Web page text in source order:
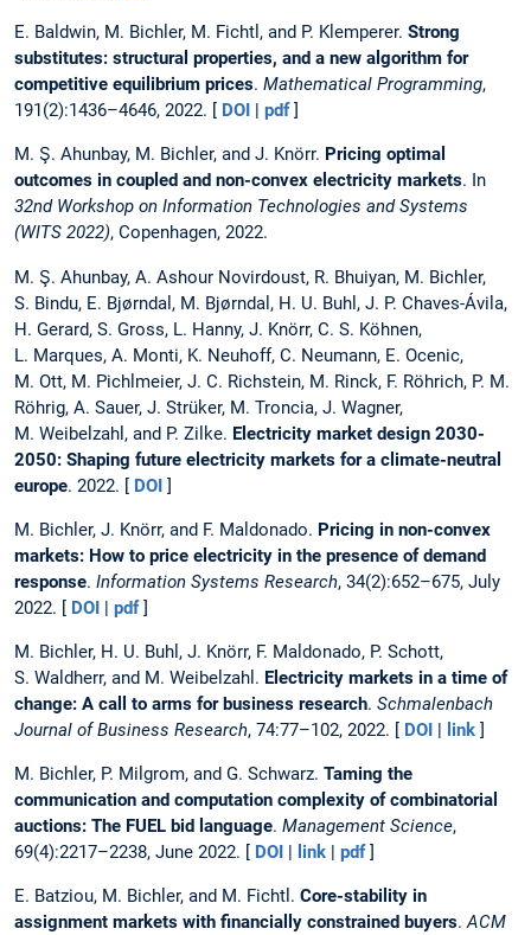
E. Baldwin, M. Bichler, M. Fichtl, and P. Klemperer. Strong
substitutes: structural properties, and a new algorithm for
competitive equilibrium prices. Mathematical Programming,
191(2):1436–4646, 2022. [ DOI | pdf]
M. Ş. Ahunbay, M. Bichler, and J. Knörr. Pricing optimal
outcomes in coupled and non-convex electricity markets. In
32nd Workshop on Information Technologies and Systems
(WITS 2022), Copenhagen, 2022.
M. Ş. Ahunbay, A. Ashour Novirdoust, R. Bhuiyan, M. Bichler,
S. Bindu, E. Bjørndal, M. Bjørndal, H. U. Buhl, J. P. Chaves-Ávila,
H. Gerard, S. Gross, L. Hanny, J. Knörr, C. S. Köhnen,
L. Marques, A. Monti, K. Neuhoff, C. Neumann, E. Ocenic,
M. Ott, M. Pichlmeier, J. C. Richstein, M. Rinck, F. Röhrich, P. M.
Röhrig, A. Sauer, J. Strüker, M. Troncia, J. Wagner,
M. Weibelzahl, and P. Zilke. Electricity market design 2030-
2050: Shaping future electricity markets for a climate-neutral
europe. 2022. [ DOI ]
M. Bichler, J. Knörr, and F. Maldonado. Pricing in non-convex
markets: How to price electricity in the presence of demand
response. Information Systems Research, 34(2):652–675, July
2022. [ DOI | pdf]
M. Bichler, H. U. Buhl, J. Knörr, F. Maldonado, P. Schott,
S. Waldherr, and M. Weibelzahl. Electricity markets in a time of
change: A call to arms for business research. Schmalenbach
Journal of Business Research, 74:77–102, 2022. [ DOI | link ]
M. Bichler, P. Milgrom, and G. Schwarz. Taming the
communication and computation complexity of combinatorial
auctions: The FUEL bid language. Management Science,
69(4):2217–2238, June 2022. [ DOI | link | pdf]
E. Batziou, M. Bichler, and M. Fichtl. Core-stability in
assignment markets with financially constrained buyers.ACM